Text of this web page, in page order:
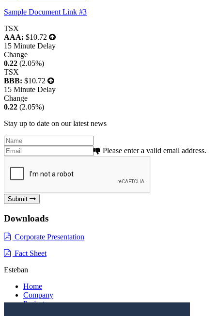
Sample Document Link #3
TSX
AAA: $10.72
15 Minute Delay
Change
0.22 (2.05%)
TSX
BBB: $10.72
15 Minute Delay
Change
0.22 (2.05%)
Stay up to date on our latest news
Please enter a valid email address.
Submit
Downloads
Corporate Presentation
Fact Sheet
Esteban
Home
Company
Projects